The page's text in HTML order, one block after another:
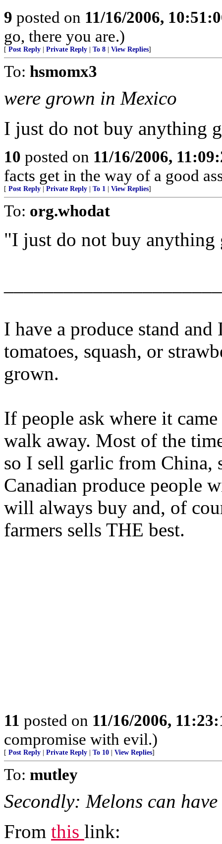
9 posted on 11/16/2006,
go, there you are.)
[ Post Reply Private Reply To 8 View Replies]
To: hsmomx3
were grown in Mexico
I just do not buy anything
10 posted on 11/16/2006,
facts get in the way of a good
[ Post Reply Private Reply To 1 View Replies]
To: org.whodat
"I just do not buy
I have a produce stand
tomatoes, squash, or
grown.
If people ask where it
walk away. Most of the
so I sell garlic from China,
Canadian produce people
will always buy and, of
farmers sells THE best.
11 posted on 11/16/2006,
compromise with evil.)
[ Post Reply Private Reply To 10 View Replies]
To: mutley
Secondly: Melons can
From this link: